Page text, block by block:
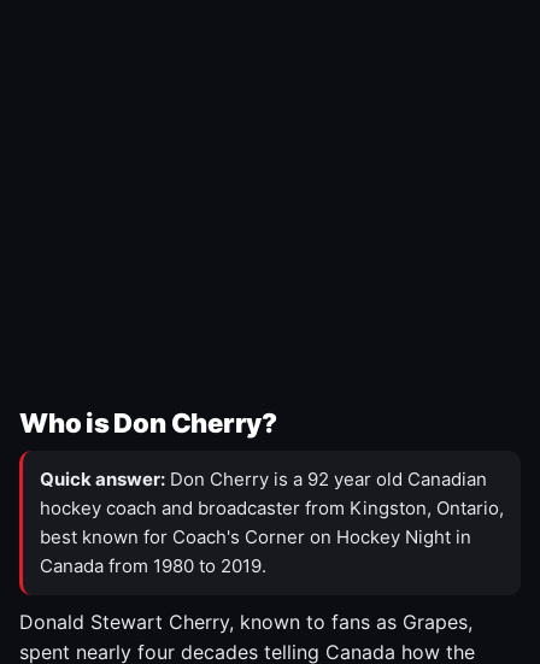
Who is Don Cherry?
Quick answer: Don Cherry is a 92 year old Canadian
hockey coach and broadcaster from Kingston, Ontario,
best known for Coach's Corner on Hockey Night in
Canada from 1980 to 2019.
Donald Stewart Cherry, known to fans as Grapes,
spent nearly four decades telling Canada how the